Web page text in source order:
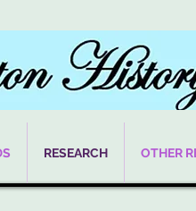
RESEARCH OTHER